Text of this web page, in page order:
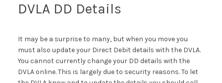
DVLA DD Details
It may be a surprise to many, but when you move you
must also update your Direct Debit details with the DVLA.
You cannot currently change your DD details with the
DVLA online. This is largely due to security reasons. To let